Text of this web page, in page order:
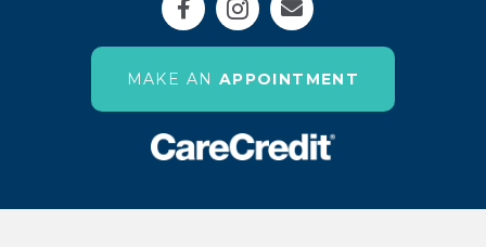
MAKE AN APPOINTMENT